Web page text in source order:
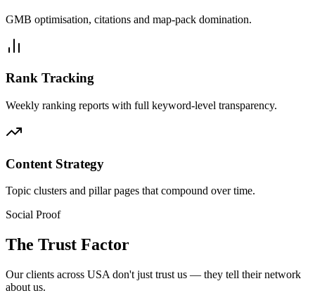
GMB optimisation, citations and map-pack domination.
Rank Tracking
Weekly ranking reports with full keyword-level transparency.
Content Strategy
Topic clusters and pillar pages that compound over time.
Social Proof
The Trust Factor
Our clients across USA don't just trust us — they tell their network
about us.